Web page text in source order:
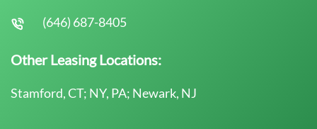
(646) 687-8405
Other Leasing Locations:
Stamford, CT; NY, PA; Newark, NJ